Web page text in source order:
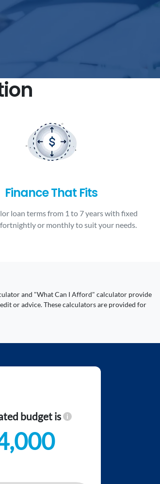
Finance That Fits
loan terms from 1 to 7 years with fixed
or monthly to suit your needs.
and "What Can I Afford" calculator provide
or advice. These calculators are provided for
budget is